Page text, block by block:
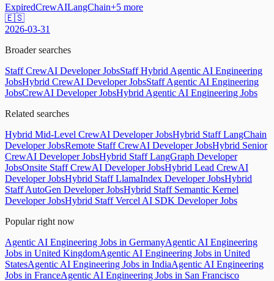
ExpiredCrewAILangChain+5 more
🇪🇸
2026-03-31
Broader searches
Staff CrewAI Developer JobsStaff Hybrid Agentic AI Engineering
JobsHybrid CrewAI Developer JobsStaff Agentic AI Engineering
JobsCrewAI Developer JobsHybrid Agentic AI Engineering Jobs
Related searches
Hybrid Mid-Level CrewAI Developer JobsHybrid Staff LangChain
Developer JobsRemote Staff CrewAI Developer JobsHybrid Senior
CrewAI Developer JobsHybrid Staff LangGraph Developer
JobsOnsite Staff CrewAI Developer JobsHybrid Lead CrewAI
Developer JobsHybrid Staff LlamaIndex Developer JobsHybrid
Staff AutoGen Developer JobsHybrid Staff Semantic Kernel
Developer JobsHybrid Staff Vercel AI SDK Developer Jobs
Popular right now
Agentic AI Engineering Jobs in GermanyAgentic AI Engineering
Jobs in United KingdomAgentic AI Engineering Jobs in United
StatesAgentic AI Engineering Jobs in IndiaAgentic AI Engineering
Jobs in FranceAgentic AI Engineering Jobs in San Francisco